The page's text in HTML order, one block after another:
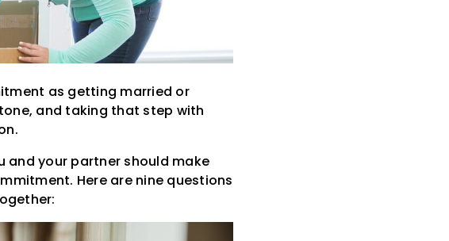
as getting married or
and taking that step with
and your partner should make
Here are nine questions